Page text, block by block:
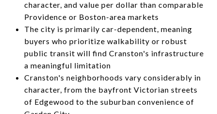
character, and value per dollar than comparable
Providence or Boston-area markets
The city is primarily car-dependent, meaning
buyers who prioritize walkability or robust
public transit will find Cranston's infrastructure
a meaningful limitation
Cranston's neighborhoods vary considerably in
character, from the bayfront Victorian streets
of Edgewood to the suburban convenience of